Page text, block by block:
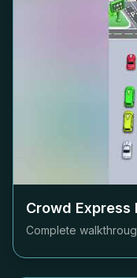
Crowd Express
Complete